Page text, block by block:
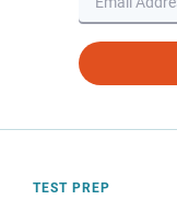
TEST PREP